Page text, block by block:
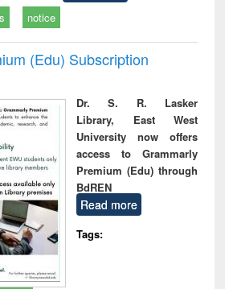
notice
(Edu) Subscription
Dr. S. R. Lasker
Library, East West
University now offers
access to Grammarly
Premium (Edu) through
BdREN
Read more
Tags: